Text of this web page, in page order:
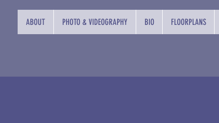
ABOUT PHOTO & VIDEOGRAPHY BIO FLOORPLANS